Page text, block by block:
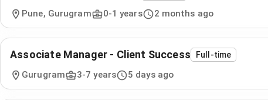
Pune, Gurugram 0-1 years 2 months ago
Associate Manager - Client Success Full-time
Gurugram 3-7 years 5 days ago